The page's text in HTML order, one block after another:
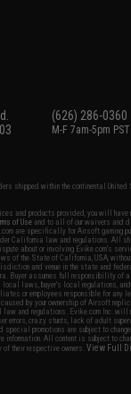
(626) 286-0360
M-F 7am-5pm PST
shipped within the continental
and products provided, you will have
of Use and to all of our waivers and
are specifically for Airsoft gaming
California law and regulations. All
about or involving Evike.com's
of the State of California, USA,
and venue in the state and
Buyer assumes full responsibility of
local laws, buyer's local regulations,
or employees responsible for
by your ownership of Airsoft
law and regulations. Evike.com Inc. will
errors, crazy stunts, lack of adult
promotions are subject to
information. All content is subject to
of their respective owners.View Full